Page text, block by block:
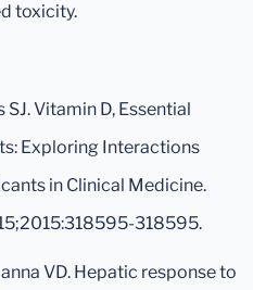
toxicity.
Vitamin D, Essential
Exploring Interactions
in Clinical Medicine.
318595.
VD. Hepatic response to